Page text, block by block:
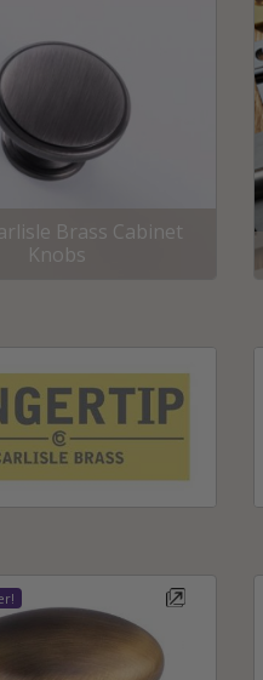
Brass Cabinet
Knobs